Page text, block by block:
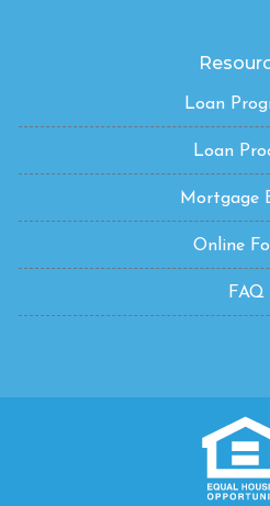
Loan
Loan
Mortgage
Online
FAQ